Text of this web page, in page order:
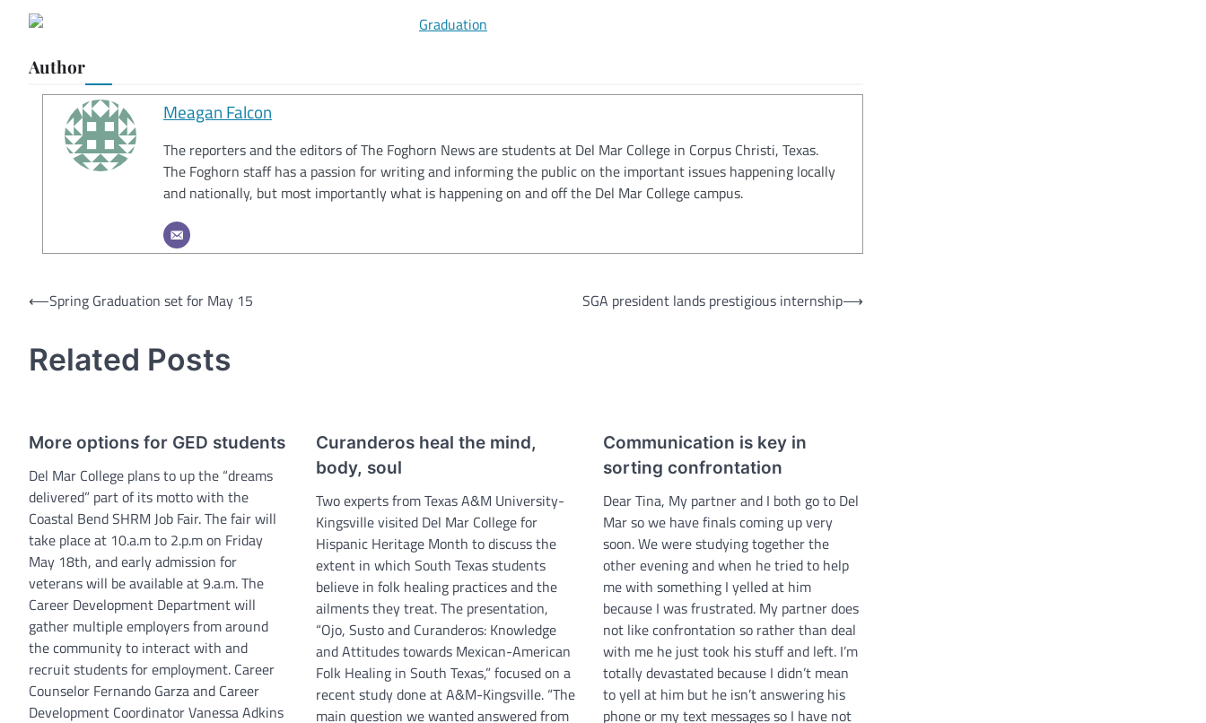
Author
Meagan Falcon
The reporters and the editors of The Foghorn News are students at Del Mar College in Corpus Christi, Texas.
The Foghorn staff has a passion for writing and informing the public on the important issues happening locally
and nationally, but most importantly what is happening on and off the Del Mar College campus.
Post
⟵Spring Graduation set for May 15 SGA president lands prestigious internship⟶
Related Posts
More options for GED students
Del Mar College plans to up the “dreams
delivered” part of its motto with the
Coastal Bend SHRM Job Fair. The fair will
take place at 10.a.m to 2.p.m on Friday
May 18th, and early admission for
veterans will be available at 9.a.m. The
Career Development Department will
gather multiple employers from around
the community to interact with and
recruit students for employment. Career
Counselor Fernando Garza and Career
Development Coordinator Vanessa Adkins
Curanderos heal the mind,
body, soul
Two experts from Texas A&M University-
Kingsville visited Del Mar College for
Hispanic Heritage Month to discuss the
extent in which South Texas students
believe in folk healing practices and the
ailments they treat. The presentation,
“Ojo, Susto and Curanderos: Knowledge
and Attitudes towards Mexican-American
Folk Healing in South Texas,” focused on a
recent study done at A&M-Kingsville. “The
main question we wanted answered from
Communication is key in
sorting confrontation
Dear Tina, My partner and I both go to Del
Mar so we have finals coming up very
soon. We were studying together the
other evening and when he tried to help
me with something I yelled at him
because I was frustrated. My partner does
not like confrontation so rather than deal
with me he just took his stuff and left. I’m
totally devastated because I didn’t mean
to yell at him but he isn’t answering his
phone or my text messages so I have not